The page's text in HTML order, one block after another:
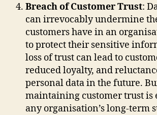
Breach of Customer Trust:
can irrevocably undermine
customers have in an
to protect their sensitive
loss of trust can lead to
reduced loyalty, and
personal data in the future.
maintaining customer trust is
any organisation’s long-term